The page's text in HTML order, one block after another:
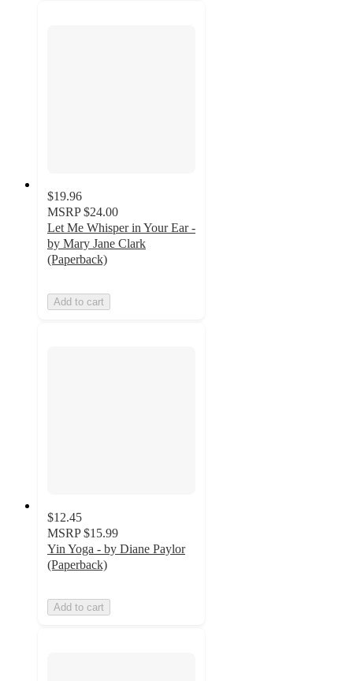
$19.96
MSRP $24.00
Let Me Whisper in Your Ear -
by Mary Jane Clark
(Paperback)
Add to cart
$12.45
MSRP $15.99
Yin Yoga - by Diane Paylor
(Paperback)
Add to cart